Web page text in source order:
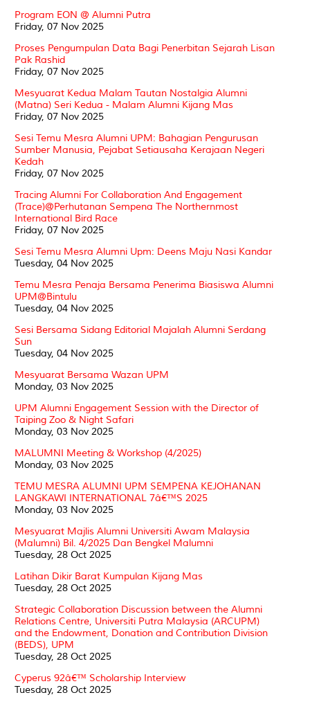
Program EON @ Alumni Putra
Friday, 07 Nov 2025
Proses Pengumpulan Data Bagi Penerbitan Sejarah Lisan
Pak Rashid
Friday, 07 Nov 2025
Mesyuarat Kedua Malam Tautan Nostalgia Alumni
(Matna) Seri Kedua - Malam Alumni Kijang Mas
Friday, 07 Nov 2025
Sesi Temu Mesra Alumni UPM: Bahagian Pengurusan
Sumber Manusia, Pejabat Setiausaha Kerajaan Negeri
Kedah
Friday, 07 Nov 2025
Tracing Alumni For Collaboration And Engagement
(Trace)@Perhutanan Sempena The Northernmost
International Bird Race
Friday, 07 Nov 2025
Sesi Temu Mesra Alumni Upm: Deens Maju Nasi Kandar
Tuesday, 04 Nov 2025
Temu Mesra Penaja Bersama Penerima Biasiswa Alumni
UPM@Bintulu
Tuesday, 04 Nov 2025
Sesi Bersama Sidang Editorial Majalah Alumni Serdang
Sun
Tuesday, 04 Nov 2025
Mesyuarat Bersama Wazan UPM
Monday, 03 Nov 2025
UPM Alumni Engagement Session with the Director of
Taiping Zoo & Night Safari
Monday, 03 Nov 2025
MALUMNI Meeting & Workshop (4/2025)
Monday, 03 Nov 2025
TEMU MESRA ALUMNI UPM SEMPENA KEJOHANAN
LANGKAWI INTERNATIONAL 7â€™S 2025
Monday, 03 Nov 2025
Mesyuarat Majlis Alumni Universiti Awam Malaysia
(Malumni) Bil. 4/2025 Dan Bengkel Malumni
Tuesday, 28 Oct 2025
Latihan Dikir Barat Kumpulan Kijang Mas
Tuesday, 28 Oct 2025
Strategic Collaboration Discussion between the Alumni
Relations Centre, Universiti Putra Malaysia (ARCUPM)
and the Endowment, Donation and Contribution Division
(BEDS), UPM
Tuesday, 28 Oct 2025
Cyperus 92â€™ Scholarship Interview
Tuesday, 28 Oct 2025